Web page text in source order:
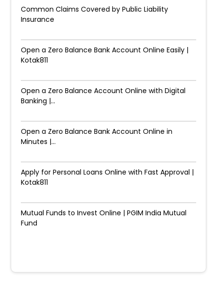
Common Claims Covered by Public Liability
Insurance
Open a Zero Balance Bank Account Online Easily |
Kotak811
Open a Zero Balance Account Online with Digital
Banking |...
Open a Zero Balance Bank Account Online in
Minutes |...
Apply for Personal Loans Online with Fast Approval |
Kotak811
Mutual Funds to Invest Online | PGIM India Mutual
Fund